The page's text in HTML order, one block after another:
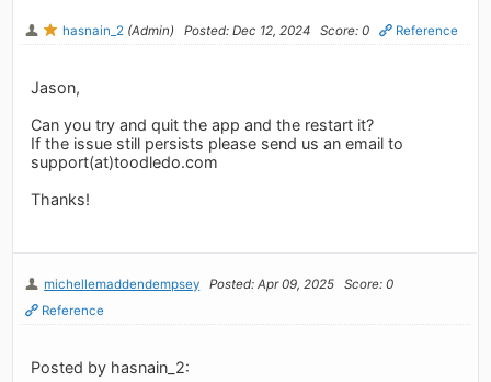
hasnain_2 (Admin) Posted: Dec 12, 2024 Score: 0 Reference
Jason,
Can you try and quit the app and the restart it?
If the issue still persists please send us an email to
support(at)toodledo.com
Thanks!
michellemaddendempsey Posted: Apr 09, 2025
Score: 0
Reference
Posted by hasnain_2: